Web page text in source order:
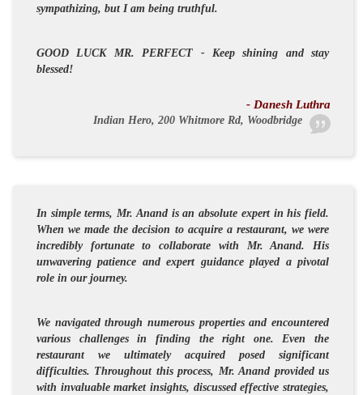
sympathizing, but I am being truthful.
GOOD LUCK MR. PERFECT - Keep shining and stay
blessed!
- Danesh Luthra
Indian Hero, 200 Whitmore Rd, Woodbridge
In simple terms, Mr. Anand is an absolute expert in his field.
When we made the decision to acquire a restaurant, we were
incredibly fortunate to collaborate with Mr. Anand. His
unwavering patience and expert guidance played a pivotal
role in our journey.
We navigated through numerous properties and encountered
various challenges in finding the right one. Even the
restaurant we ultimately acquired posed significant
difficulties. Throughout this process, Mr. Anand provided us
with invaluable market insights, discussed effective strategies,